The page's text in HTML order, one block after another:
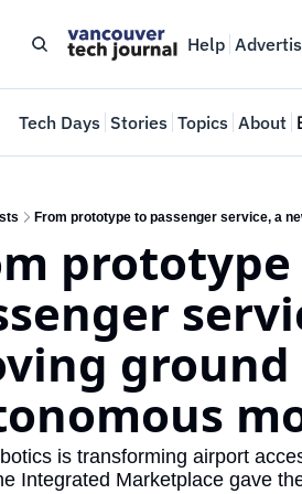
Help
Tech Days Stories Topics About
From prototype to passenger service, a
is transforming airport
Integrated Marketplace gave